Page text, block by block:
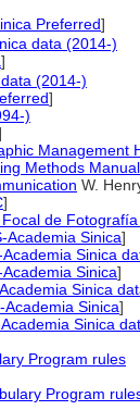
Preferred]
data (2014-)
]
(2014-)
]
)
Management
Methods
W.
]
de
Academia Sinica]
Academia Sinica
Academia Sinica]
Sinica
Academia Sinica]
Sinica
Program rules
Program